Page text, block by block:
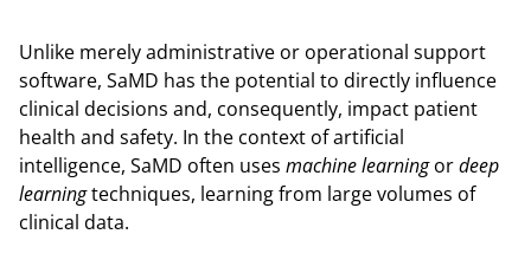
Unlike merely administrative or operational support
software, SaMD has the potential to directly influence
clinical decisions and, consequently, impact patient
health and safety. In the context of artificial
intelligence, SaMD often uses machine learningordeep
learningtechniques, learning from large volumes of
clinical data.